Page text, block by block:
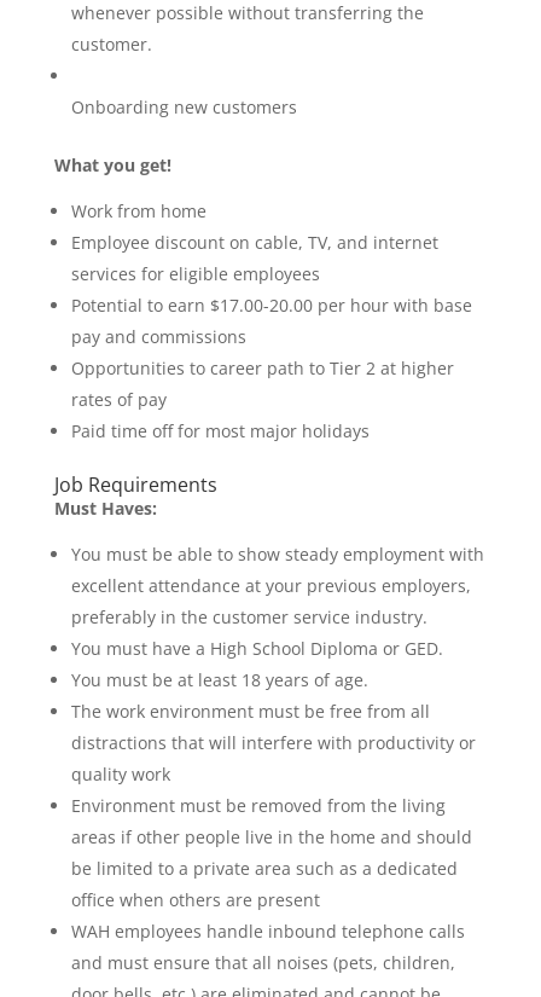
whenever possible without transferring the
customer.
Onboarding new customers
What you get!
Work from home
Employee discount on cable, TV, and internet
services for eligible employees
Potential to earn $17.00-20.00 per hour with base
pay and commissions
Opportunities to career path to Tier 2 at higher
rates of pay
Paid time off for most major holidays
Job Requirements
Must Haves:
You must be able to show steady employment with
excellent attendance at your previous employers,
preferably in the customer service industry.
You must have a High School Diploma or GED.
You must be at least 18 years of age.
The work environment must be free from all
distractions that will interfere with productivity or
quality work
Environment must be removed from the living
areas if other people live in the home and should
be limited to a private area such as a dedicated
office when others are present
WAH employees handle inbound telephone calls
and must ensure that all noises (pets, children,